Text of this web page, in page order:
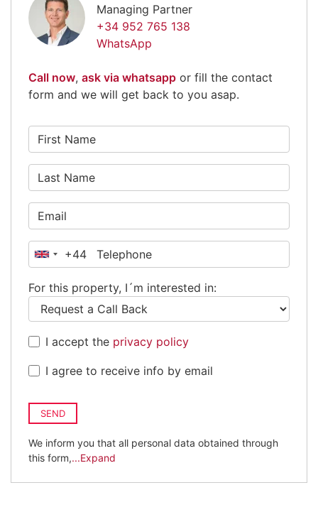
Managing Partner
+34 952 765 138
WhatsApp
Call now, ask via whatsapp or fill the contact
form and we will get back to you asap.
United
+44
+44
For this property, I´m interested in:
I accept the privacy policy
I agree to receive info by email
SEND
We inform you that all personal data obtained through
this form,...Expand